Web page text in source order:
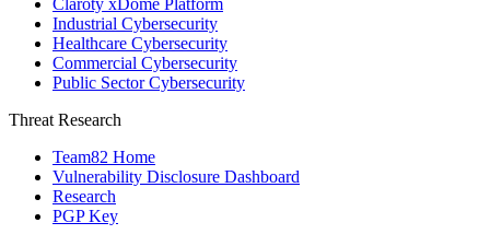
Claroty xDome Platform
Industrial Cybersecurity
Healthcare Cybersecurity
Commercial Cybersecurity
Public Sector Cybersecurity
Threat Research
Team82 Home
Vulnerability Disclosure Dashboard
Research
PGP Key